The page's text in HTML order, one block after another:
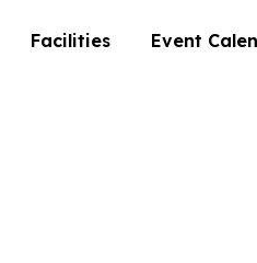
Facilities Event